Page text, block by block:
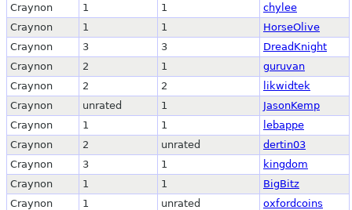
Craynon
1 1
chylee
Craynon
1 1
HorseOlive
Craynon
3 3
DreadKnight
Craynon
2 1
guruvan
Craynon
2 2
likwidtek
Craynon
unrated 1
JasonKemp
Craynon
1 1
lebappe
Craynon
2 unrated
dertin03
Craynon
3 1
kingdom
Craynon
1 1
BigBitz
Craynon
1 unrated oxfordcoins